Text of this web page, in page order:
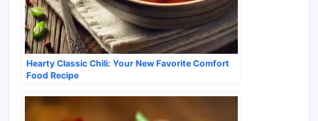
Hearty Classic Chili: Your New Favorite Comfort
Food Recipe